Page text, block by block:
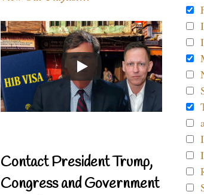
Contact President Trump,
Congress and Government